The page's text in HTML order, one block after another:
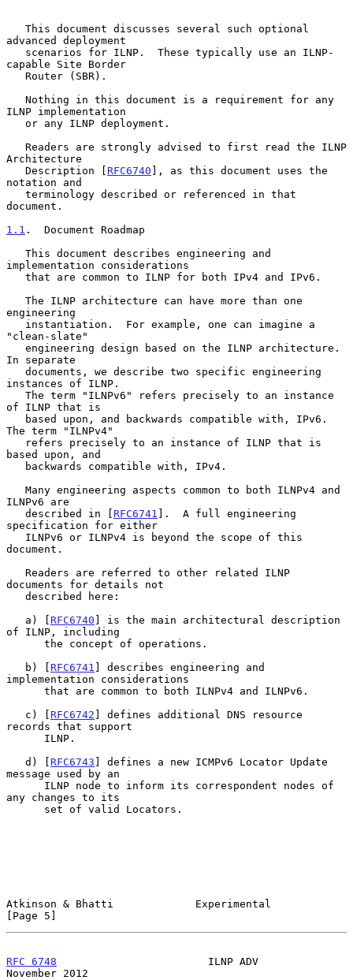
advanced deployment
capable Site Border
ILNP implementation
Architecture
   Description [
RFC6740 ], as this document uses the
notation and
document.
1.1 .  Document Roadmap
implementation considerations
engineering
"clean-slate"
In separate
instances of ILNP.
of ILNP that is
The term "ILNPv4"
based upon, and
ILNPv6 are
   described in [
RFC6741 ].  A full engineering
specification for either
document.
documents for details not
   a) [
RFC6740 ] is the main architectural description
of ILNP, including
   b) [
RFC6741 ] describes engineering and
implementation considerations
   c) [
RFC6742 ] defines additional DNS resource
records that support
   d) [
RFC6743 ] defines a new ICMPv6 Locator Update
message used by an
any changes to its
Atkinson & Bhatti             Experimental
[Page 5]
RFC 6748
                        ILNP ADV
November 2012